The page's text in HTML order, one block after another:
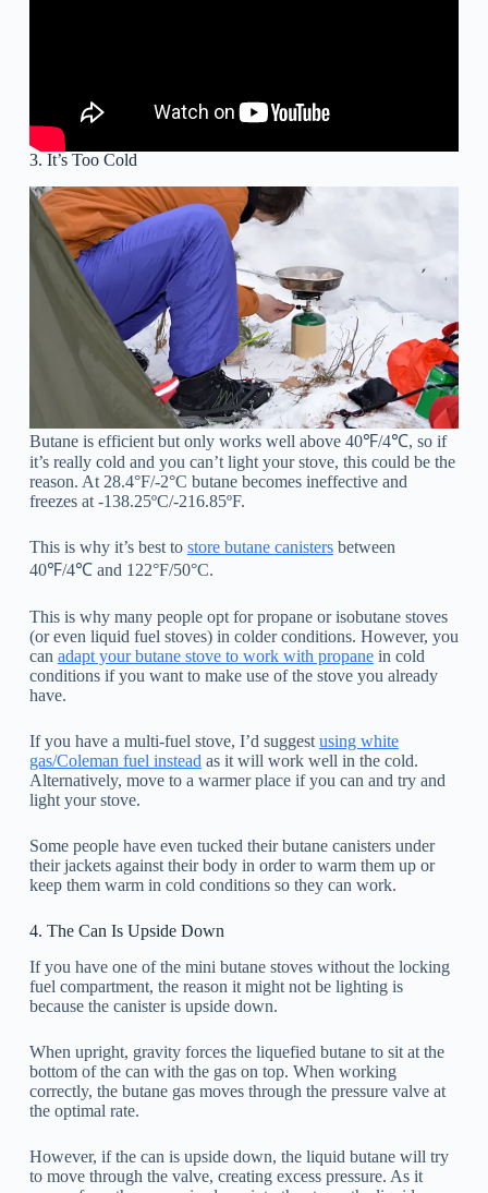
3. It’s Too Cold
Butane is efficient but only works well above 40℉/4℃, so if
it’s really cold and you can’t light your stove, this could be the
reason. At 28.4°F/-2°C butane becomes ineffective and
freezes at -138.25ºC/-216.85ºF.
This is why it’s best to store butane canistersbetween
40℉/4℃ and 122°F/50°C.
This is why many people opt for propane or isobutane stoves
(or even liquid fuel stoves) in colder conditions. However, you
can adapt your butane stove to work with propanein cold
conditions if you want to make use of the stove you already
have.
If you have a multi-fuel stove, I’d suggest using white
gas/Coleman fuel instead as it will work well in the cold.
Alternatively, move to a warmer place if you can and try and
light your stove.
Some people have even tucked their butane canisters under
their jackets against their body in order to warm them up or
keep them warm in cold conditions so they can work.
4. The Can Is Upside Down
If you have one of the mini butane stoves without the locking
fuel compartment, the reason it might not be lighting is
because the canister is upside down.
When upright, gravity forces the liquefied butane to sit at the
bottom of the can with the gas on top. When working
correctly, the butane gas moves through the pressure valve at
the optimal rate.
However, if the can is upside down, the liquid butane will try
to move through the valve, creating excess pressure. As it